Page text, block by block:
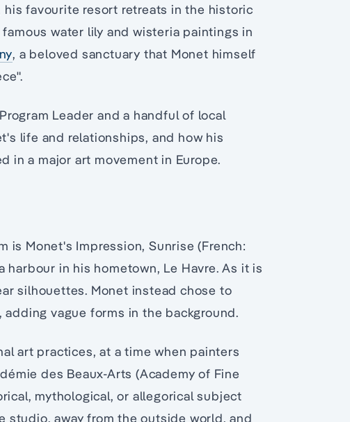
favourite resort retreats in the historic
water lily and wisteria paintings in
, a beloved sanctuary that Monet himself
Leader and a handful of local
life and relationships, and how his
in a major art movement in Europe.
is Monet's Impression, Sunrise (French:
in his hometown, Le Havre. As it is
silhouettes. Monet instead chose to
vague forms in the background.
art practices, at a time when painters
des Beaux-Arts (Academy of Fine
mythological, or allegorical subject
studio, away from the outside world, and